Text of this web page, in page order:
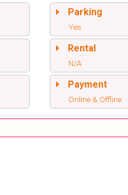
Parking
Yes
Rental
N/A
Payment
Online & Offline